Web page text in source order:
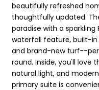
beautifully refreshed
thoughtfully updated.
paradise with a sparkling
waterfall feature, built-in
and brand-new turf--
round. Inside, you'll love
natural light, and
primary suite is